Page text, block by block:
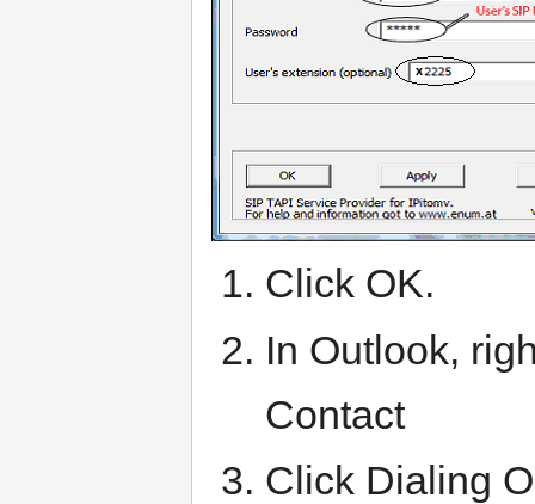
Click OK.
In Outlook,
Contact
Click Dialing